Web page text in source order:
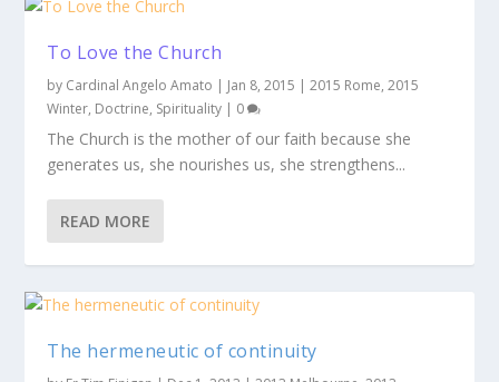
To Love the Church
by Cardinal Angelo Amato | Jan 8, 2015 |2015 Rome,2015
Winter, Doctrine, Spirituality | 0
The Church is the mother of our faith because she
generates us, she nourishes us, she strengthens...
READ MORE
The hermeneutic of continuity